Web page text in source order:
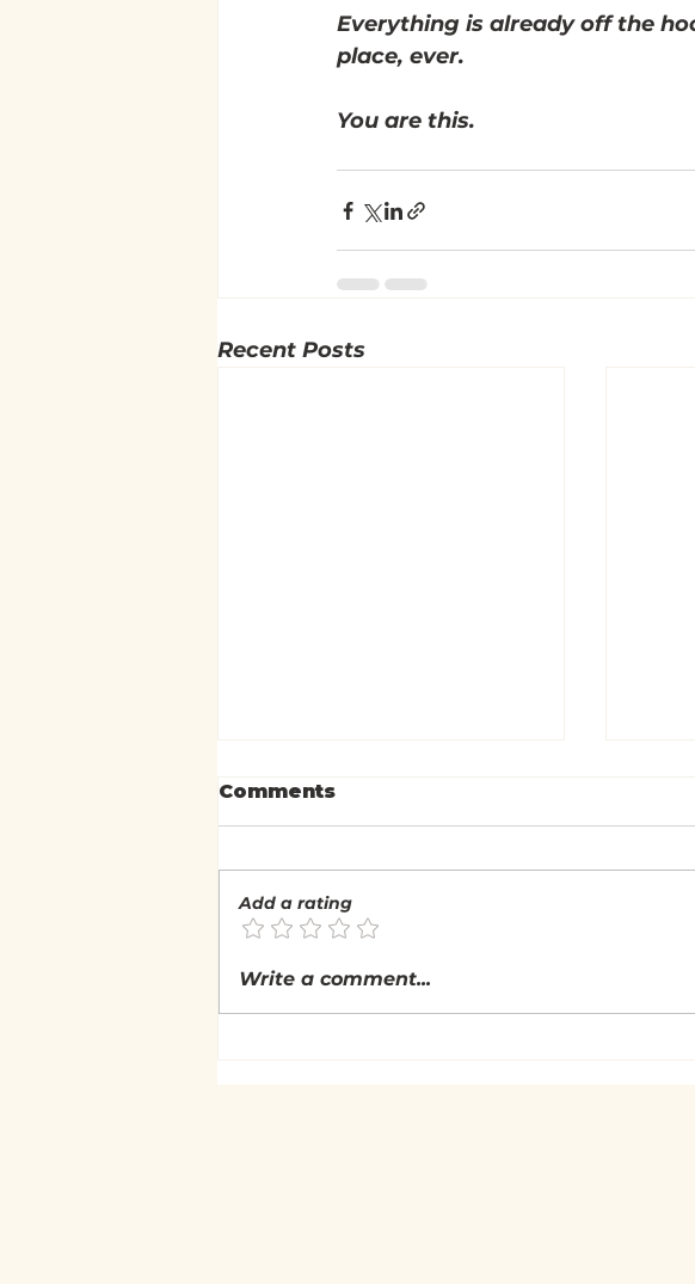
Everything is already off the
place, ever.
You are this.
Recent Posts
What is the Nature of
Comments
Add a rating
Write a comment...